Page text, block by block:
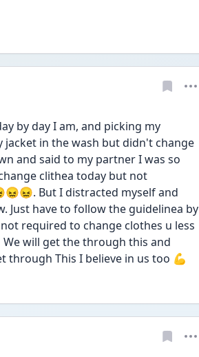
by day I am, and picking my
jacket in the wash but didn't change
and said to my partner I was so
clithea today but not
But I distracted myself and
Just have to follow the guidelinea by
required to change clothes u less
will get the through this and
through This I believe in us too 💪